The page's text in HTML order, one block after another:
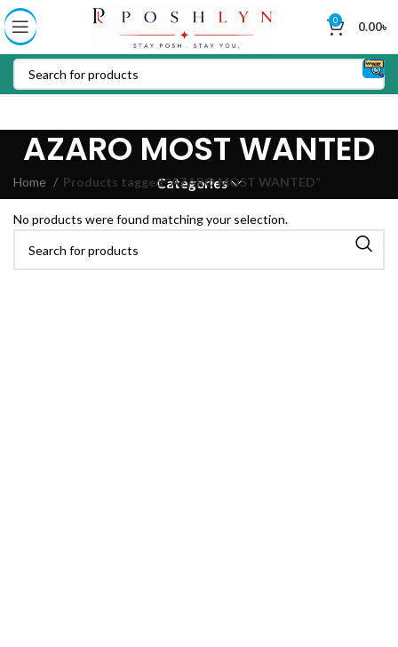
0 0.00৳
AZARO MOST WANTED
Categories
Home Products tagged “AZARO MOST WANTED”
No products were found matching your selection.